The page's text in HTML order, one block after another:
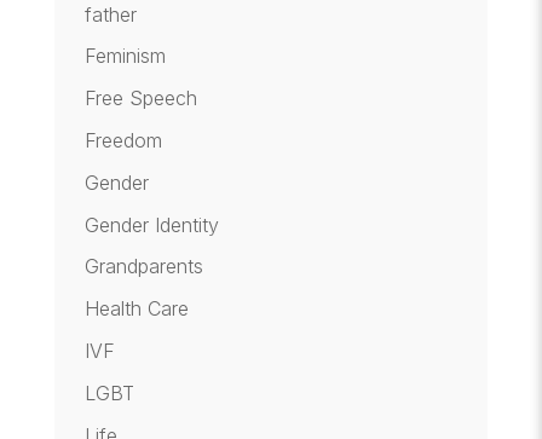
father
Feminism
Free Speech
Freedom
Gender
Gender Identity
Grandparents
Health Care
IVF
LGBT